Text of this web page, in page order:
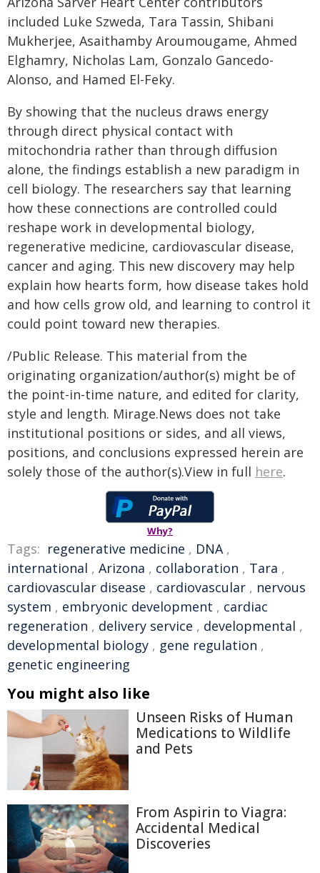
included Luke Szweda, Tara Tassin, Shibani
Mukherjee, Asaithamby Aroumougame, Ahmed
Elghamry, Nicholas Lam, Gonzalo Gancedo-
Alonso, and Hamed El-Feky.
By showing that the nucleus draws energy
through direct physical contact with
mitochondria rather than through diffusion
alone, the findings establish a new paradigm in
cell biology. The researchers say that learning
how these connections are controlled could
reshape work in developmental biology,
regenerative medicine, cardiovascular disease,
cancer and aging. This new discovery may help
explain how hearts form, how disease takes hold
and how cells grow old, and learning to control it
could point toward new therapies.
/Public Release. This material from the
originating organization/author(s) might be of
the point-in-time nature, and edited for clarity,
style and length. Mirage.News does not take
institutional positions or sides, and all views,
positions, and conclusions expressed herein are
solely those of the author(s).View in full here.
Why?
Tags: regenerative medicine , DNA,
international , Arizona , collaboration , Tara ,
cardiovascular disease , cardiovascular , nervous
system , embryonic development , cardiac
regeneration , delivery service , developmental ,
developmental biology , gene regulation ,
genetic engineering
You might also like
Unseen Risks of Human
Medications to Wildlife
and Pets
From Aspirin to Viagra:
Accidental Medical
Discoveries